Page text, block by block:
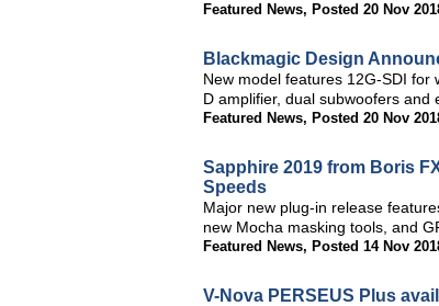
Featured News, Posted 20 Nov
Blackmagic Design
New model features 12G-SDI
D amplifier, dual subwoofers and
Featured News, Posted 20 Nov
Sapphire 2019 from Boris
Speeds
Major new plug-in release
new Mocha masking tools, and
Featured News, Posted 14 Nov
V-Nova PERSEUS Plus